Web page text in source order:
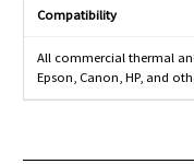
Compatibility
All commercial thermal
Epson, Canon, HP, and